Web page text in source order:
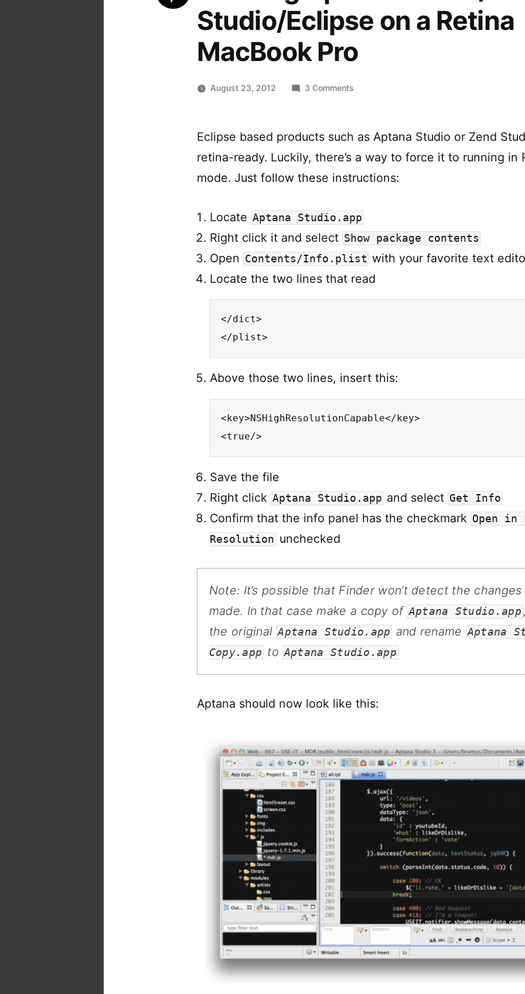
Studio/Eclipse on a Retina
MacBook Pro
August 23, 2012 3 Comments
Studio/Zend
Studio/Eclipse
on
a
Pro
Eclipse based products such as Aptana Studio or Zend
retina-ready. Luckily, there’s a way to force it to running in
mode. Just follow these instructions:
Locate Aptana Studio.app
Right click it and select Show package contents
Open Contents/Info.plist with your favorite text
Locate the two lines that read
</dict>
</plist>
Above those two lines, insert this:
<key>NSHighResolutionCapable</key>
<true/>
Save the file
Right click Aptana Studio.app and select Get Info
Confirm that the info panel has the checkmark Open in
Resolution unchecked
Note: It’s possible that Finder won’t detect the
made. In that case make a copy of Aptana Studio.app
the original Aptana Studio.app and rename Aptana
Copy.app to Aptana Studio.app
Aptana should now look like this: